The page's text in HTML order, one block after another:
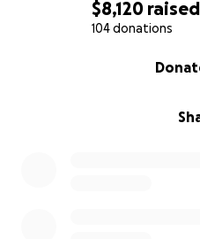
$8,120 raised
104 donations